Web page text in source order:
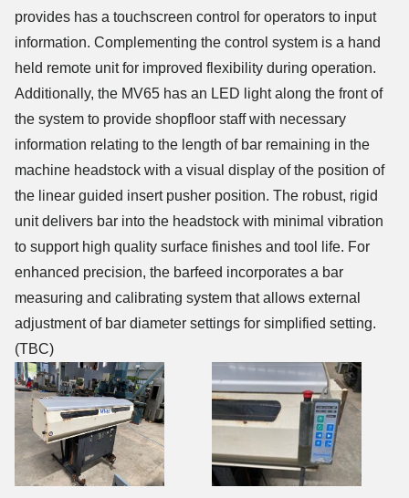
provides has a touchscreen control for operators to input
information. Complementing the control system is a hand
held remote unit for improved flexibility during operation.
Additionally, the MV65 has an LED light along the front of
the system to provide shopfloor staff with necessary
information relating to the length of bar remaining in the
machine headstock with a visual display of the position of
the linear guided insert pusher position. The robust, rigid
unit delivers bar into the headstock with minimal vibration
to support high quality surface finishes and tool life. For
enhanced precision, the barfeed incorporates a bar
measuring and calibrating system that allows external
adjustment of bar diameter settings for simplified setting.
(TBC)